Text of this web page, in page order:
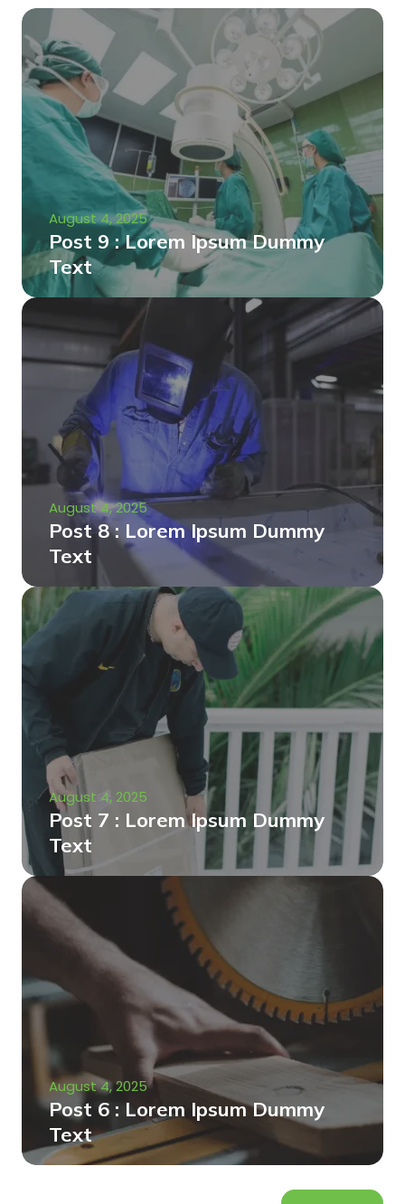
August 4, 2025
Post 9 : Lorem Ipsum Dummy
Text
August 4, 2025
Post 8 : Lorem Ipsum Dummy
Text
August 4, 2025
Post 7 : Lorem Ipsum Dummy
Text
August 4, 2025
Post 6 : Lorem Ipsum Dummy
Text